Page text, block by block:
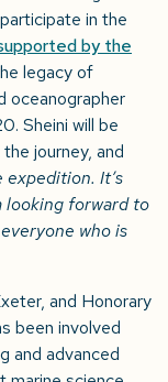
in the
by the
legacy of
oceanographer
Sheini will be
journey, and
expedition. It’s
looking forward to
who is
and Honorary
been involved
and advanced